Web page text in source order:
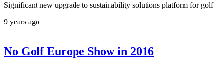
Significant new upgrade to sustainability solutions platform for golf
9 years ago
No Golf Europe Show in 2016